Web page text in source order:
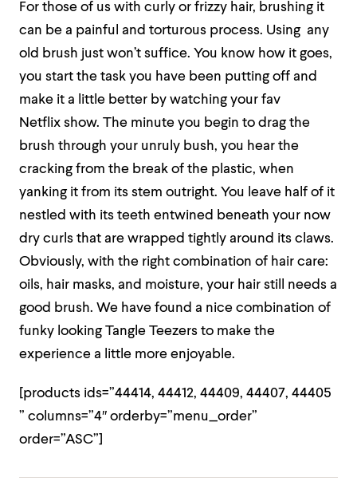
For those of us with curly or frizzy hair, brushing it
can be a painful and torturous process. Using any
old brush just won’t suffice. You know how it goes,
you start the task you have been putting off and
make it a little better by watching your fav
Netflix show. The minute you begin to drag the
brush through your unruly bush, you hear the
cracking from the break of the plastic, when
yanking it from its stem outright. You leave half of it
nestled with its teeth entwined beneath your now
dry curls that are wrapped tightly around its claws.
Obviously, with the right combination of hair care:
oils, hair masks, and moisture, your hair still needs a
good brush. We have found a nice combination of
funky looking Tangle Teezers to make the
experience a little more enjoyable.
[products ids=”44414, 44412, 44409, 44407, 44405
” columns=”4″ orderby=”menu_order”
order=”ASC”]